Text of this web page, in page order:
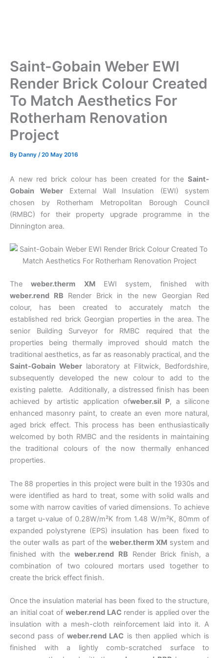
Saint-Gobain Weber EWI
Render Brick Colour Created
To Match Aesthetics For
Rotherham Renovation
Project
By Danny /20 May 2016
A new red brick colour has been created for the Saint-
Gobain WeberExternal Wall Insulation (EWI) system
chosen by Rotherham Metropolitan Borough Council
(RMBC) for their property upgrade programme in the
Dinnington area.
Theweber.therm XM EWI system, finished with
weber.rend RB Render Brick in the new Georgian Red
colour, has been created to accurately match the
established red brick Georgian properties in the area. The
senior Building Surveyor for RMBC required that the
properties being thermally improved should match the
traditional aesthetics, as far as reasonably practical, and the
Saint-Gobain Weber laboratory at Flitwick, Bedfordshire,
subsequently developed the new colour to add to the
existing palette. Additionally, a distressed finish has been
achieved by artistic application ofweber.sil P, a silicone
enhanced masonry paint, to create an even more natural,
aged brick effect. This process has been enthusiastically
welcomed by both RMBC and the residents in maintaining
the traditional colours of the now thermally enhanced
properties.
The 88 properties in this project were built in the 1930s and
were identified as hard to treat, some with solid walls and
some with narrow cavities of varied dimensions. To achieve
a target u-value of 0.28W/m²K from 1.48 W/m²K, 80mm of
expanded polystyrene (EPS) insulation has been fixed to
the outer walls as part of theweber.therm XM system and
finished with theweber.rend RB Render Brick finish, a
combination of two coloured mortars used together to
create the brick effect finish.
Once the insulation material has been fixed to the structure,
an initial coat of weber.rend LAC render is applied over the
insulation with a mesh-cloth reinforcement laid into it. A
second pass of weber.rend LAC is then applied which is
finished with a lightly comb-scratched surface to